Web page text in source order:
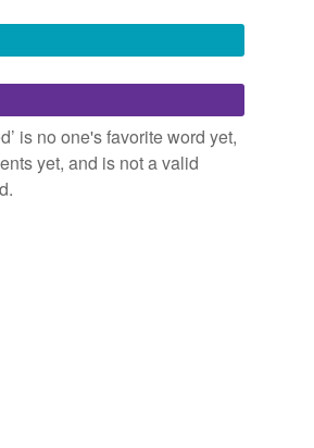
is temporarily disabled while
database.
is no one's favorite word yet,
yet, and is not a valid